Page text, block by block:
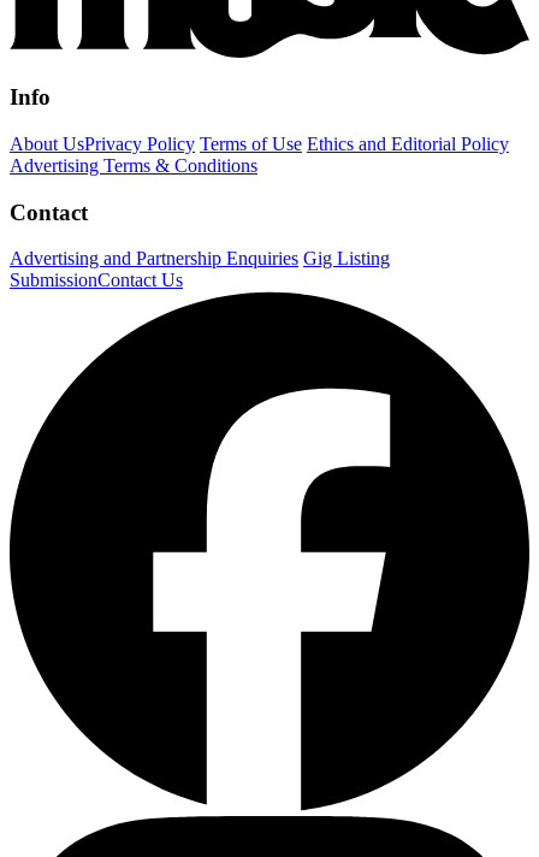
Info
About UsPrivacy Policy Terms of Use Ethics and Editorial Policy
Advertising Terms & Conditions
Contact
Advertising and Partnership Enquiries Gig Listing
SubmissionContact Us